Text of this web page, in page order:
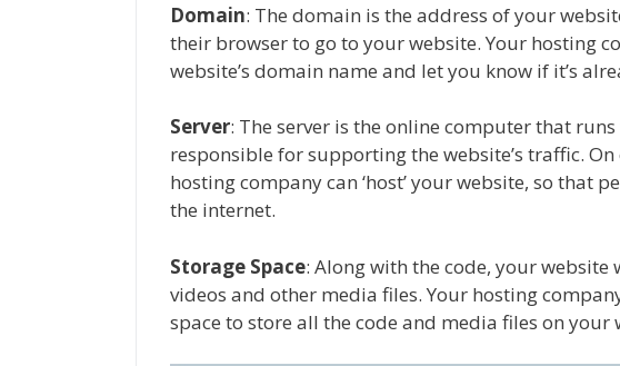
Domain: The domain is the address of your
their browser to go to your website. Your hosting
website’s domain name and let you know if it’s
Server: The server is the online computer that runs
responsible for supporting the website’s traffic. On
hosting company can ‘host’ your website, so that
the internet.
Storage Space: Along with the code, your website
videos and other media files. Your hosting
space to store all the code and media files on your